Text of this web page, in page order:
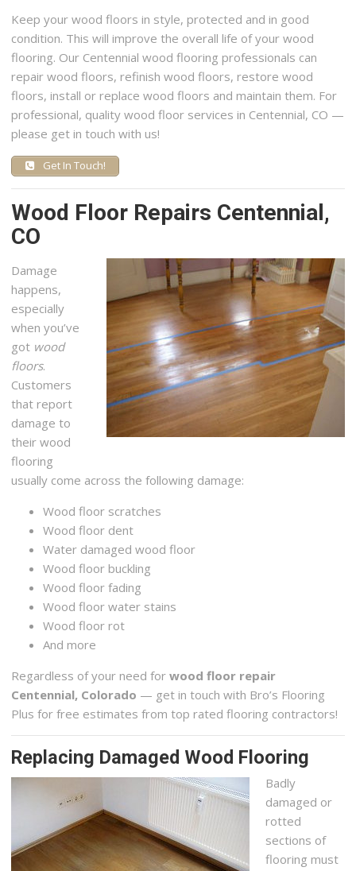
Keep your wood floors in style, protected and in good
condition. This will improve the overall life of your wood
flooring. Our Centennial wood flooring professionals can
repair wood floors, refinish wood floors, restore wood
floors, install or replace wood floors and maintain them. For
professional, quality wood floor services in Centennial, CO —
please get in touch with us!
Get In Touch!
Wood Floor Repairs Centennial,
CO
Damage
happens,
especially
when you’ve
got wood
floors.
Customers
that report
damage to
their wood
flooring
usually come across the following damage:
Wood floor scratches
Wood floor dent
Water damaged wood floor
Wood floor buckling
Wood floor fading
Wood floor water stains
Wood floor rot
And more
Regardless of your need forwood floor repair
Centennial, Colorado — get in touch with Bro’s Flooring
Plus for free estimates from top rated flooring contractors!
Replacing Damaged Wood Flooring
Badly
damaged or
rotted
sections of
flooring must